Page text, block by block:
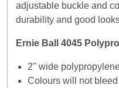
adjustable buckle and
durability and good
Ernie Ball 4045
2" wide
Colours will not